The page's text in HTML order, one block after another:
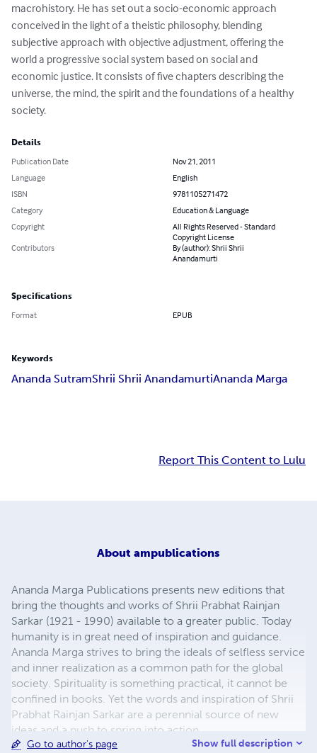
macrohistory. He has set out a socio-economic approach
conceived in the light of a theistic philosophy, blending
subjective approach with objective adjustment, offering the
world a progressive social system based on social and
economic justice. It consists of five chapters describing the
universe, the mind, the spirit and the foundations of a healthy
society.
Details
Publication Date
Nov 21, 2011
Language
English
ISBN
9781105271472
Category
Education & Language
Copyright
All Rights Reserved - Standard
Copyright License
Contributors
By (author): Shrii Shrii
Anandamurti
Specifications
Format EPUB
Keywords
Ananda SutramShrii Shrii AnandamurtiAnanda Marga
Report This Content to Lulu
About ampublications
Ananda Marga Publications presents new editions that
bring the thoughts and works of Shrii Prabhat Rainjan
Sarkar (1921 - 1990) available to a greater public. Today
humanity is in great need of inspiration and guidance.
Ananda Marga strives to bring the ideals of selfless service
and inner realization as a common path for the global
society. Spirituality is something practical, it cannot be
confined in books. Yet the words and inspiration of Shrii
Prabhat Rainjan Sarkar are a perennial source of new
ideas and a push to spring into action.
anandamargabooks.com carries most titles of Shrii
Go to author's page Show full description